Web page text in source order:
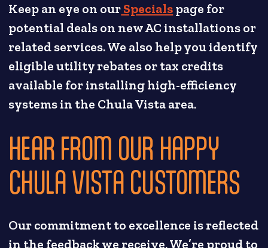
Keep an eye on ourSpecialspage for
potential deals on new AC installations or
related services. We also help you identify
eligible utility rebates or tax credits
available for installing high-efficiency
systems in the Chula Vista area.
HEAR FROM OUR HAPPY
CHULA VISTA CUSTOMERS
Our commitment to excellence is reflected
in the feedback we receive. We’re proud to